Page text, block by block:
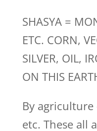
SHASYA =
ETC. CORN,
SILVER, OIL,
ON THIS
By agriculture
etc. These all